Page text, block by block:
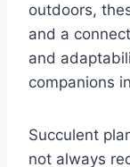
outdoors,
and a
and
companions
Succulent
not always